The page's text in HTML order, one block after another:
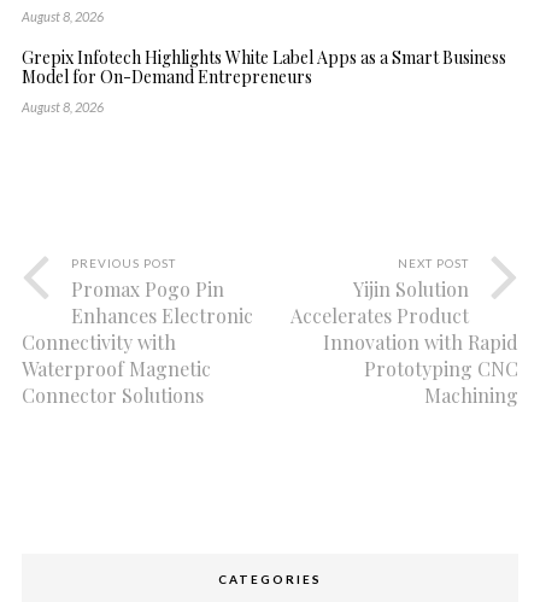
August 8, 2026
Grepix Infotech Highlights White Label Apps as a Smart Business
Model for On-Demand Entrepreneurs
August 8, 2026
PREVIOUS POST
Promax Pogo Pin
Enhances Electronic
Connectivity with
Waterproof Magnetic
Connector Solutions
NEXT POST
Yijin Solution
Accelerates Product
Innovation with Rapid
Prototyping CNC
Machining
CATEGORIES